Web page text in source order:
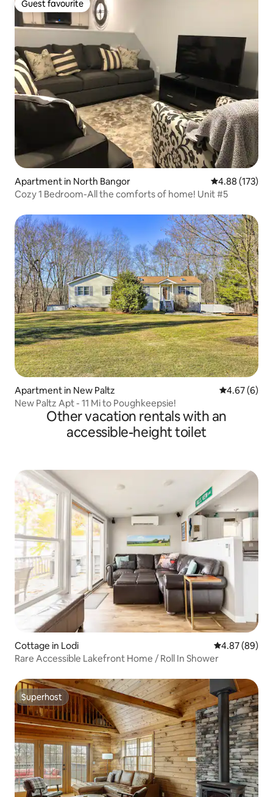
Guest favourite
Guest favourite
Apartment in North Bangor 4.88 out of 5
4.88 (173)
Cozy 1 Bedroom-All the comforts of home! Unit #5
Apartment in New Paltz 4.67 out of
4.67 (6)
New Paltz Apt - 11 Mi to Poughkeepsie!
Other vacation rentals with an
accessible-height toilet
Cottage in Lodi 4.87 out of 5
4.87 (89)
Rare Accessible Lakefront Home / Roll In Shower
Superhost
Superhost